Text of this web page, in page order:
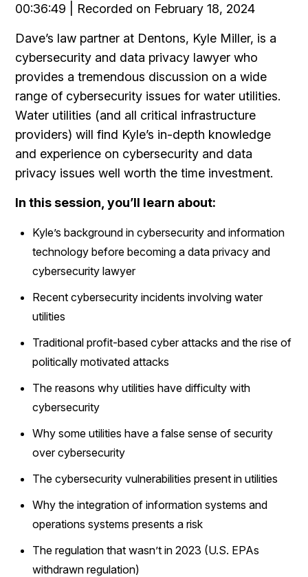
00:36:49
Recorded on February 18, 2024
Dave’s law partner at Dentons, Kyle Miller, is a
cybersecurity and data privacy lawyer who
provides a tremendous discussion on a wide
range of cybersecurity issues for water utilities.
Water utilities (and all critical infrastructure
providers) will find Kyle’s in-depth knowledge
and experience on cybersecurity and data
privacy issues well worth the time investment.
In this session, you’ll learn about:
Kyle’s background in cybersecurity and information
technology before becoming a data privacy and
cybersecurity lawyer
Recent cybersecurity incidents involving water
utilities
Traditional profit-based cyber attacks and the rise of
politically motivated attacks
The reasons why utilities have difficulty with
cybersecurity
Why some utilities have a false sense of security
over cybersecurity
The cybersecurity vulnerabilities present in utilities
Why the integration of information systems and
operations systems presents a risk
The regulation that wasn’t in 2023 (U.S. EPAs
withdrawn regulation)